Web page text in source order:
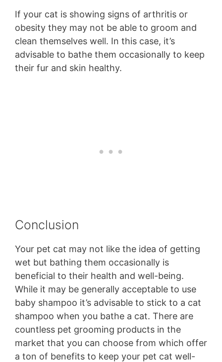
If your cat is showing signs of arthritis or
obesity they may not be able to groom and
clean themselves well. In this case, it’s
advisable to bathe them occasionally to keep
their fur and skin healthy.
Conclusion
Your pet cat may not like the idea of getting
wet but bathing them occasionally is
beneficial to their health and well-being.
While it may be generally acceptable to use
baby shampoo it’s advisable to stick to a cat
shampoo when you bathe a cat. There are
countless pet grooming products in the
market that you can choose from which offer
a ton of benefits to keep your pet cat well-